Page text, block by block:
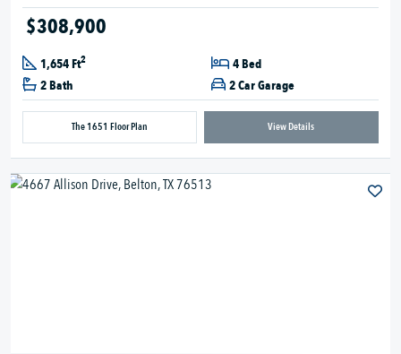
$308,900
1,654 Ft2
4 Bed
2 Bath
2 Car Garage
The 1651 Floor Plan View Details